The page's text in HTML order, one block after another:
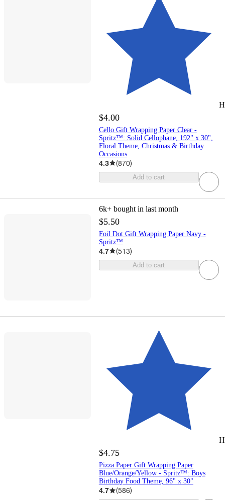
$4.00
Cello Gift Wrapping Paper Clear -
Spritz™: Solid Cellophane, 192" x 30",
Floral Theme, Christmas & Birthday
Occasions
4.3 (870)
Add to cart
6k+ bought in last month
$5.50
Foil Dot Gift Wrapping Paper Navy -
Spritz™
4.7 (513)
Add to cart
$4.75
Pizza Paper Gift Wrapping Paper
Blue/Orange/Yellow - Spritz™: Boys
Birthday Food Theme, 96" x 30"
4.7 (586)